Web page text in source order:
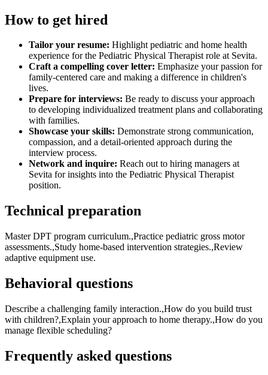
How to get hired
Tailor your resume: Highlight pediatric and home health
experience for the Pediatric Physical Therapist role at Sevita.
Craft a compelling cover letter: Emphasize your passion for
family-centered care and making a difference in children's
lives.
Prepare for interviews: Be ready to discuss your approach
to developing individualized treatment plans and collaborating
with families.
Showcase your skills: Demonstrate strong communication,
compassion, and a detail-oriented approach during the
interview process.
Network and inquire: Reach out to hiring managers at
Sevita for insights into the Pediatric Physical Therapist
position.
Technical preparation
Master DPT program curriculum.,Practice pediatric gross motor
assessments.,Study home-based intervention strategies.,Review
adaptive equipment use.
Behavioral questions
Describe a challenging family interaction.,How do you build trust
with children?,Explain your approach to home therapy.,How do you
manage flexible scheduling?
Frequently asked questions